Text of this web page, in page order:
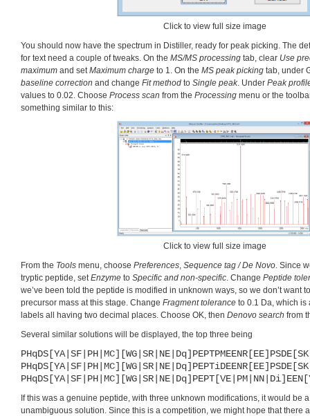
Click to view full size image
You should now have the spectrum in Distiller, ready for peak picking. The
for text need a couple of tweaks. On the MS/MS processing tab, clear Use
maximum and setMaximum charge to 1. On the MS peak picking tab, under
baseline correction and change Fit method to Single peak. Under Peak
values to 0.02. Choose Process scan from the Processing menu or the
something similar to this:
Click to view full size image
From the Tools menu, choose Preferences Sequence tag / De Novo . Since
tryptic peptide, set Enzyme to Specific and non-specific . Change Peptide
we’ve been told the peptide is modified in unknown ways, so we don’t want
precursor mass at this stage. Change Fragment tolerance to 0.1 Da, which is
labels all having two decimal places. Choose OK, then Denovo search from
Several similar solutions will be displayed, the top three being
If this was a genuine peptide, with three unknown modifications, it would be
unambiguous solution. Since this is a competition, we might hope that there